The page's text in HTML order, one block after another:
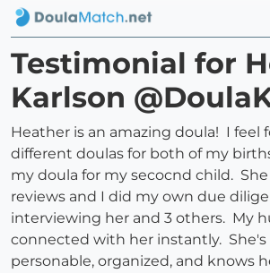
Testimonial for
Karlson
Heather is an amazing doula! I feel
different doulas for both of my
my doula for my secocnd child.
reviews and I did my own due
interviewing her and 3 others. My
connected with her instantly. She's
personable, organized, and knows